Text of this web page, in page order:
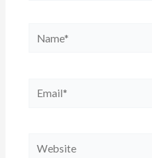
Name*
Email*
Website